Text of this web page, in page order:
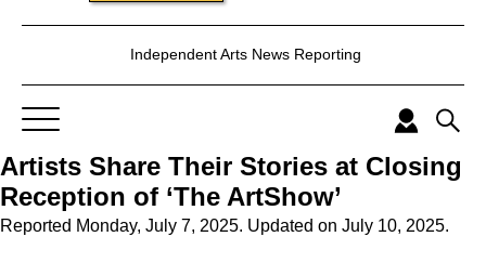
Independent Arts News Reporting
Artists Share Their Stories at Closing
Reception of ‘The ArtShow’
Reported Monday, July 7, 2025. Updated on July 10, 2025.